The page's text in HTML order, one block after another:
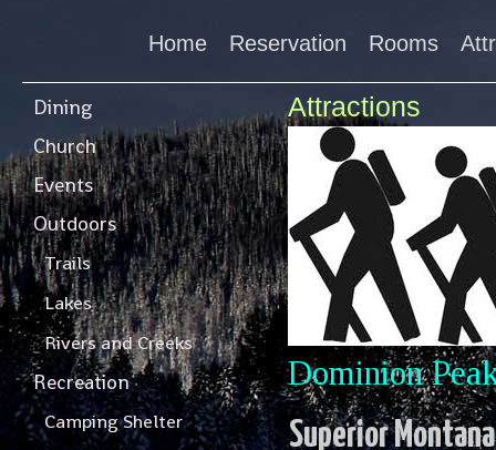
Home Reservation Rooms
Dining
Church
Events
Outdoors
Trails
Lakes
Rivers and Creeks
Recreation
Camping Shelter
Attractions
Dominion
Superior Montana